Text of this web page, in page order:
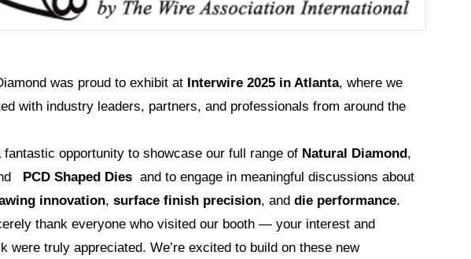
was proud to exhibit at Interwire 2025 in Atlanta, where we
with industry leaders, partners, and professionals from around the
fantastic opportunity to showcase our full range of Natural Diamond ,
PCD Shaped Dies and to engage in meaningful discussions about
innovation, surface finish precision, and die performance.
thank everyone who visited our booth — your interest and
were truly appreciated. We’re excited to build on these new